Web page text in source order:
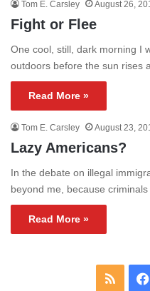
Tom E. Carsley August 26,
Fight or Flee
One cool, still, dark morning I
outdoors before the sun rises
Read More »
Tom E. Carsley August 23,
Lazy Americans?
In the debate on illegal
beyond me, because
Read More »
RSS